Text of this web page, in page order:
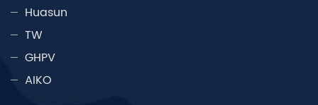
Huasun
TW
GHPV
AIKO